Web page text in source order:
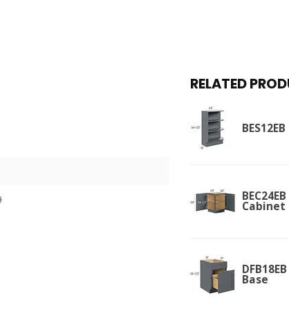
RELATED
Cabinet
Base